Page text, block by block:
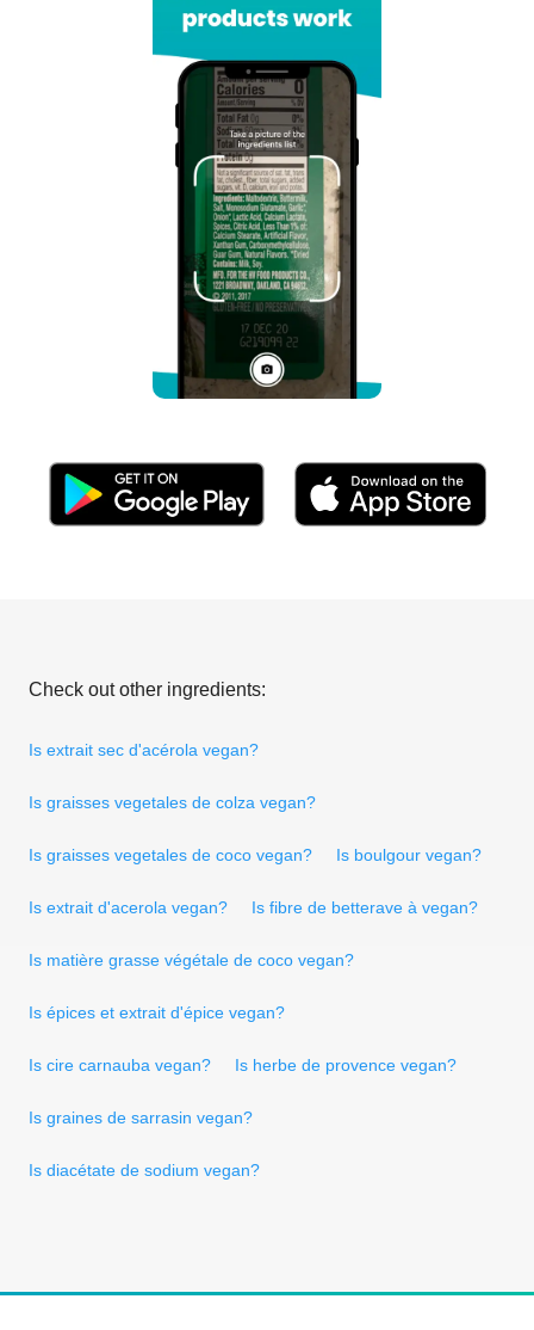
Check out other ingredients:
Is extrait sec d'acérola vegan?
Is graisses vegetales de colza vegan?
Is graisses vegetales de coco vegan? Is boulgour vegan?
Is extrait d'acerola vegan? Is fibre de betterave à vegan?
Is matière grasse végétale de coco vegan?
Is épices et extrait d'épice vegan?
Is cire carnauba vegan? Is herbe de provence vegan?
Is graines de sarrasin vegan?
Is diacétate de sodium vegan?